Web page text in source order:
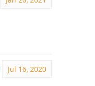
Jul 16, 2020